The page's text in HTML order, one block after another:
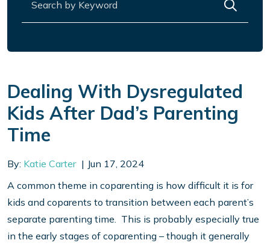
Dealing With Dysregulated
Kids After Dad’s Parenting
Time
By: Katie Carter
Jun 17, 2024
A common theme in coparenting is how difficult it is for
kids and coparents to transition between each parent’s
separate parenting time. This is probably especially true
in the early stages of coparenting – though it generally